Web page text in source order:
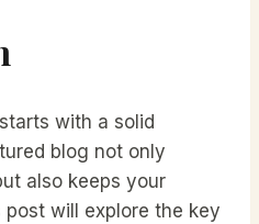
with a solid
blog not only
also keeps your
will explore the key